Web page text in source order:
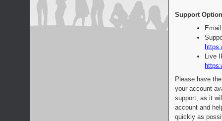
Support
Live
Please have
your account
support, as it
account and
quickly as